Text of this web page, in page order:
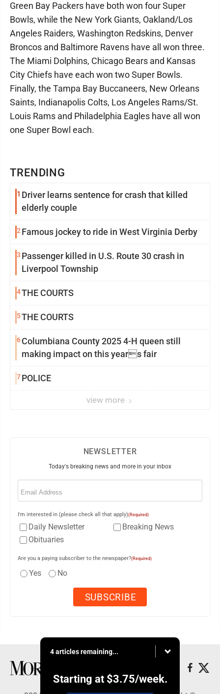
TRENDING
1 Driver learns sentence for crash that killed
elderly couple
2 Famous jockey to ride in West Virginia Derby
3 Passenger killed in U.S. Route 30 crash in
Liverpool Township
4THE COURTS
5THE COURTS
6Columbiana County 2025 4-H queen still
making impact on this years fair
7POLICE
view more
Green Bay Packers have both won four Super
Bowls, while the New York Giants, Oakland/Los
Angeles Raiders, Washington Redskins, Denver
Broncos and Baltimore Ravens have all won three.
The Miami Dolphins, Chicago Bears and Kansas
City Chiefs have each won two Super Bowls.
Finally, the Tampa Bay Buccaneers, New Orleans
Saints, Indianapolis Colts, Los Angeles Rams/St.
Louis Rams and Philadelphia Eagles have all won
one Super Bowl each.
NEWSLETTER
Today's breaking news and more in your inbox
Email
I'm interested in (please check all that apply)(Required)
Daily Newsletter
Breaking News
Obituaries
Are you a paying subscriber to the newspaper?(Required)
Yes No
4 articles remaining...
Starting at $3.75/week.